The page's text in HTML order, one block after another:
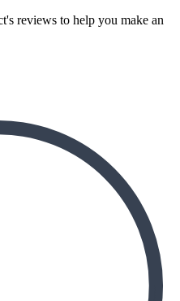
reviews to help you make an